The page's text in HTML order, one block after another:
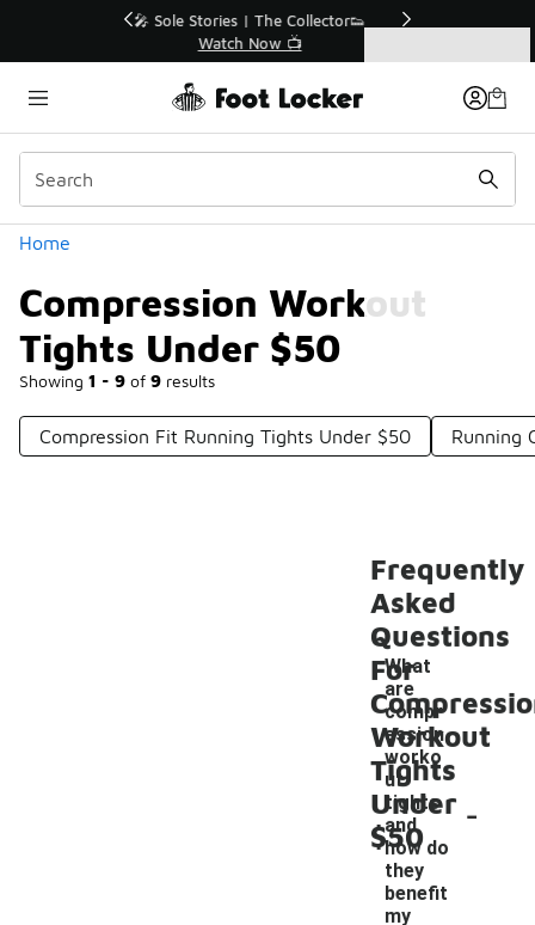
🛍️ Buy Online, Pick-Up In Store 🚗
Get Your Order Today
Home
Compression Workout
Tights Under $50
Showing 1 - 9 of 9 results
Categories
Compression Fit Running Tights Under $50 Running
Frequently
Asked
Questions
For
Workout
Tights
Under
$50
What
are
compr
ession
worko
ut
tights
and
how do
they
benefit
my
-